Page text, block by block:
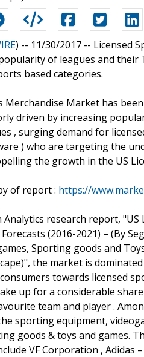
) -- 11/30/2017 -- Licensed
of leagues and their
based categories.
Merchandise Market has
driven by increasing
, surging demand for
) who are targeting the
the growth in the US
of report : https://
research report,
(2016-2021) – (By
Sporting goods and
the market is
towards licensed
up for a considerable
team and player .
sporting equipment,
goods & toys and games.
VF Corporation , Adidas